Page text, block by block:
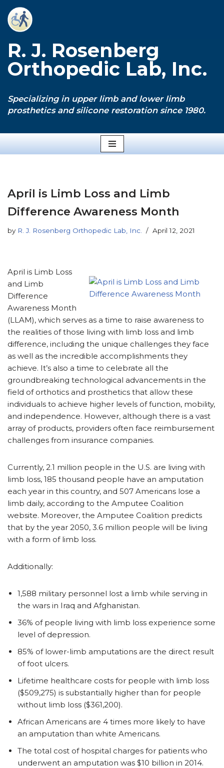
Skip
content
R. J. Rosenberg
Orthopedic Lab, Inc.
Specializing in upper limb and lower limb
prosthetics and silicone restoration since 1980.
April is Limb Loss and Limb
Difference Awareness Month
by R. J. Rosenberg Orthopedic Lab, Inc. April 12, 2021
April is Limb Loss
and Limb
Difference
Awareness Month
(LLAM), which serves as a time to raise awareness to
the realities of those living with limb loss and limb
difference, including the unique challenges they face
as well as the incredible accomplishments they
achieve. It’s also a time to celebrate all the
groundbreaking technological advancements in the
field of orthotics and prosthetics that allow these
individuals to achieve higher levels of function, mobility,
and independence. However, although there is a vast
array of products, providers often face reimbursement
challenges from insurance companies.
Currently, 2.1 million people in the U.S. are living with
limb loss, 185 thousand people have an amputation
each year in this country, and 507 Americans lose a
limb daily, according to the Amputee Coalition
website. Moreover, the Amputee Coalition predicts
that by the year 2050, 3.6 million people will be living
with a form of limb loss.
Additionally:
1,588 military personnel lost a limb while serving in
the wars in Iraq and Afghanistan.
36% of people living with limb loss experience some
level of depression.
85% of lower-limb amputations are the direct result
of foot ulcers.
Lifetime healthcare costs for people with limb loss
($509,275) is substantially higher than for people
without limb loss ($361,200).
African Americans are 4 times more likely to have
an amputation than white Americans.
The total cost of hospital charges for patients who
underwent an amputation was $10 billion in 2014.